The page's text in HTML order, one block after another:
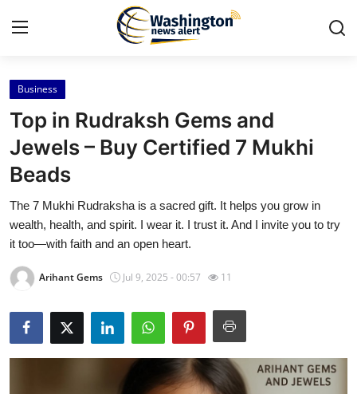
Home
Contact
Press Release
Travel
News Network
Submit Press Release
Business
Top in Rudraksh Gems and
Jewels – Buy Certified 7 Mukhi
Beads
The 7 Mukhi Rudraksha is a sacred gift. It helps you grow in
wealth, health, and spirit. I wear it. I trust it. And I invite you to try
it too—with faith and an open heart.
Arihant Gems Jul 9, 2025 - 00:57 11